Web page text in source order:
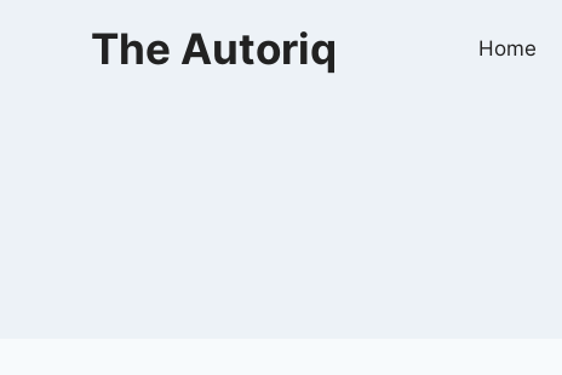
The Autoriq Home